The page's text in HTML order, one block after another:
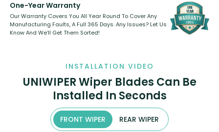
One-Year Warranty
Our Warranty Covers You All Year Round To Cover Any
Manufacturing Faults, A Full 365 Days. Any Issues? Let Us
Know And We’ll Get Them Sorted!
INSTALLATION VIDEO
UNIWIPER Wiper Blades Can Be
Installed In Seconds
FRONT WIPER REAR WIPER